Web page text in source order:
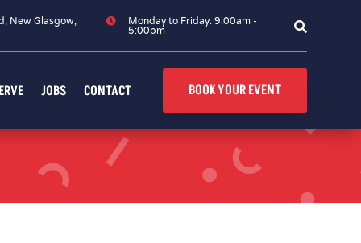
New Glasgow, 
Monday to Friday: 9:00am -
5:00pm

JOBS CONTACT BOOK YOUR EVENT